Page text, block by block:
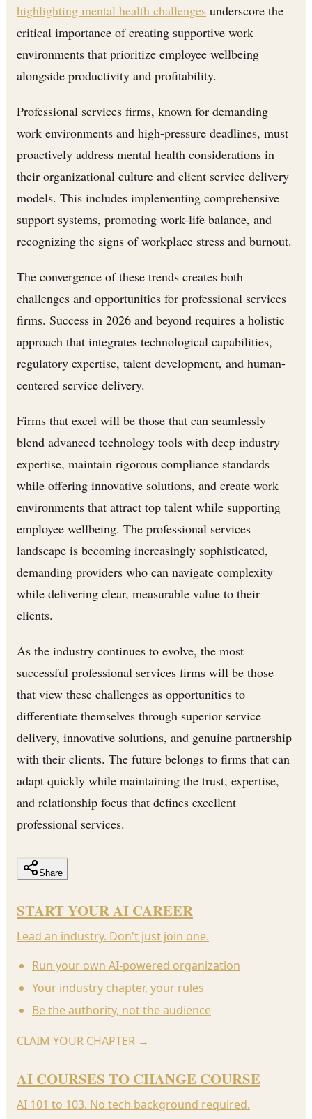
highlighting mental health challenges underscore the
critical importance of creating supportive work
environments that prioritize employee wellbeing
alongside productivity and profitability.
Professional services firms, known for demanding
work environments and high-pressure deadlines, must
proactively address mental health considerations in
their organizational culture and client service delivery
models. This includes implementing comprehensive
support systems, promoting work-life balance, and
recognizing the signs of workplace stress and burnout.
The convergence of these trends creates both
challenges and opportunities for professional services
firms. Success in 2026 and beyond requires a holistic
approach that integrates technological capabilities,
regulatory expertise, talent development, and human-
centered service delivery.
Firms that excel will be those that can seamlessly
blend advanced technology tools with deep industry
expertise, maintain rigorous compliance standards
while offering innovative solutions, and create work
environments that attract top talent while supporting
employee wellbeing. The professional services
landscape is becoming increasingly sophisticated,
demanding providers who can navigate complexity
while delivering clear, measurable value to their
clients.
As the industry continues to evolve, the most
successful professional services firms will be those
that view these challenges as opportunities to
differentiate themselves through superior service
delivery, innovative solutions, and genuine partnership
with their clients. The future belongs to firms that can
adapt quickly while maintaining the trust, expertise,
and relationship focus that defines excellent
professional services.
Share
START YOUR AI CAREER
Lead an industry. Don't just join one.
Run your own AI-powered organization
Your industry chapter, your rules
Be the authority, not the audience
CLAIM YOUR CHAPTER →
AI COURSES TO CHANGE COURSE
AI 101 to 103. No tech background required.